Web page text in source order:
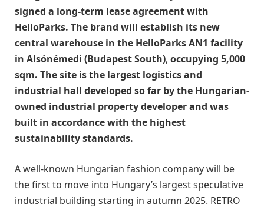
signed a long-term lease agreement with
HelloParks. The brand will establish its new
central warehouse in the HelloParks AN1 facility
in Alsónémedi (Budapest South), occupying 5,000
sqm. The site is the largest logistics and
industrial hall developed so far by the Hungarian-
owned industrial property developer and was
built in accordance with the highest
sustainability standards.
A well-known Hungarian fashion company will be
the first to move into Hungary’s largest speculative
industrial building starting in autumn 2025. RETRO